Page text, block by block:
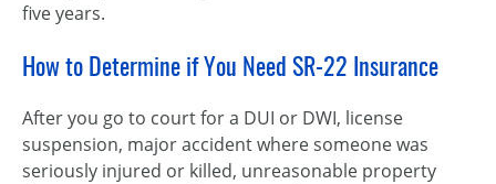
five years.
How to Determine if You Need SR-22 Insurance
After you go to court for a DUI or DWI, license
suspension, major accident where someone was
seriously injured or killed, unreasonable property